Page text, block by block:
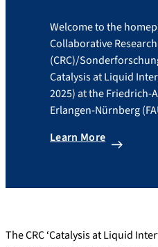
Welcome to the
Collaborative
(CRC)/
Catalysis at Liquid
2025) at the Friedrich-
Erlangen-Nürnberg
Learn More
The CRC ‘Catalysis at Liquid